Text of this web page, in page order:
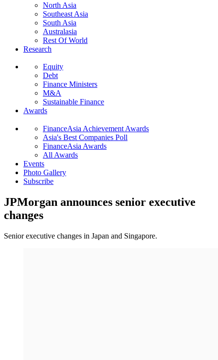
North Asia
Southeast Asia
South Asia
Australasia
Rest Of World
Research
Equity
Debt
Finance Ministers
M&A
Sustainable Finance
Awards
FinanceAsia Achievement Awards
Asia's Best Companies Poll
FinanceAsia Awards
All Awards
Events
Photo Gallery
Subscribe
JPMorgan announces senior executive
changes
Senior executive changes in Japan and Singapore.